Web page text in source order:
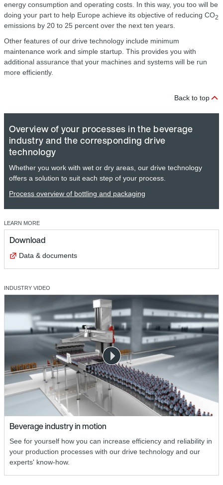
energy consumption and operating costs. In this way, you too will be
doing your part to help Europe achieve its objective of reducing CO2
emissions by 20 to 25 percent over the next ten years.
Other features of our drive technology include minimum
maintenance work and simple startup. This provides you with
additional assurance that your machines and systems will be run
more efficiently.
Back to top
Overview of your processes in the beverage
industry and the corresponding drive
technology
Whether you work with wet or dry areas, our drive technology
offers a solution to suit each step of your process.
Process overview of bottling and packaging
LEARN MORE
Download
Data & documents
INDUSTRY VIDEO
Beverage industry in motion
See for yourself how you can increase efficiency and reliability in
your production processes with our drive technology and our
experts' know-how.